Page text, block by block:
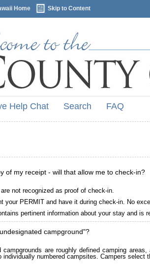
Home Skip to Content
Help Chat Search FAQ
of my receipt - will that allow me to check-in?
not recognized as proof of check-in.
your PERMIT and have it during check-in. No
pertinent information about your stay and is
campground"?
campgrounds are roughly defined camping
individually numbered campsites. Campers